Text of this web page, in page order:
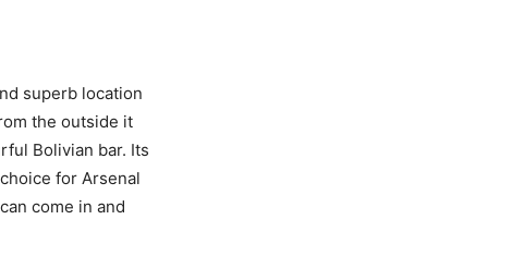
superb location
the outside it
Bolivian bar. Its
for Arsenal
come in and